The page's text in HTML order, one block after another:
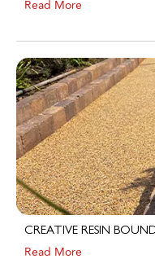
CREATIVE RESIN
Read More